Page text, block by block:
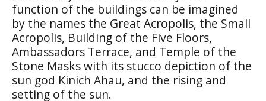
function of the buildings can be imagined
by the names the Great Acropolis, the Small
Acropolis, Building of the Five Floors,
Ambassadors Terrace, and Temple of the
Stone Masks with its stucco depiction of the
sun god Kinich Ahau, and the rising and
setting of the sun.